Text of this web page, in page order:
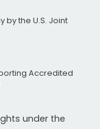
by the U.S. Joint
Accredited
under the